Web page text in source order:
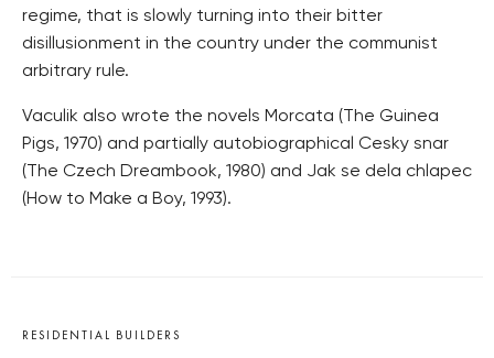
regime, that is slowly turning into their bitter
disillusionment in the country under the communist
arbitrary rule.
Vaculik also wrote the novels Morcata (The Guinea
Pigs, 1970) and partially autobiographical Cesky snar
(The Czech Dreambook, 1980) and Jak se dela chlapec
(How to Make a Boy, 1993).
RESIDENTIAL BUILDERS